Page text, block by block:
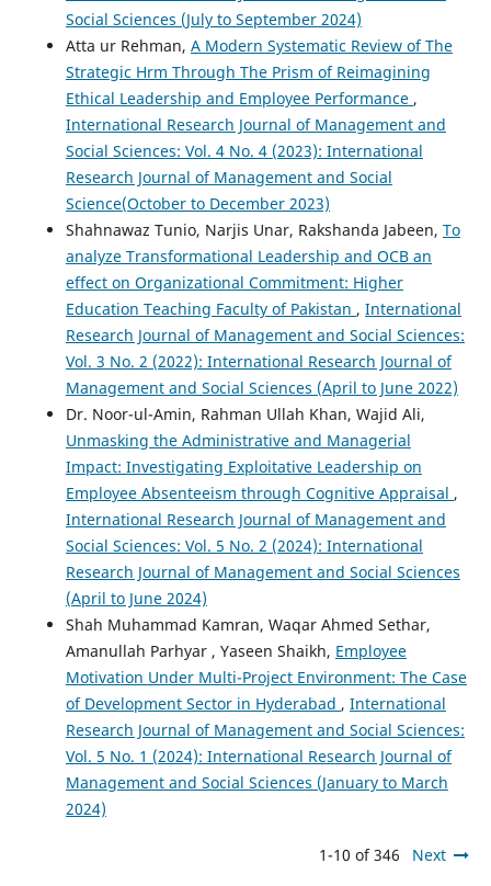
Social Sciences (July to September 2024)
Atta ur Rehman, A Modern Systematic Review of The
Strategic Hrm Through The Prism of Reimagining
Ethical Leadership and Employee Performance ,
International Research Journal of Management and
Social Sciences: Vol. 4 No. 4 (2023): International
Research Journal of Management and Social
Science(October to December 2023)
Shahnawaz Tunio, Narjis Unar, Rakshanda Jabeen, To
analyze Transformational Leadership and OCB an
effect on Organizational Commitment: Higher
Education Teaching Faculty of Pakistan , International
Research Journal of Management and Social Sciences:
Vol. 3 No. 2 (2022): International Research Journal of
Management and Social Sciences (April to June 2022)
Dr. Noor-ul-Amin, Rahman Ullah Khan, Wajid Ali,
Unmasking the Administrative and Managerial
Impact: Investigating Exploitative Leadership on
Employee Absenteeism through Cognitive Appraisal ,
International Research Journal of Management and
Social Sciences: Vol. 5 No. 2 (2024): International
Research Journal of Management and Social Sciences
(April to June 2024)
Shah Muhammad Kamran, Waqar Ahmed Sethar,
Amanullah Parhyar , Yaseen Shaikh, Employee
Motivation Under Multi-Project Environment: The Case
of Development Sector in Hyderabad , International
Research Journal of Management and Social Sciences:
Vol. 5 No. 1 (2024): International Research Journal of
Management and Social Sciences (January to March
2024)
1-10 of 346 Next